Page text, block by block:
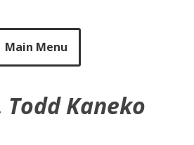
Main Menu
Todd Kaneko